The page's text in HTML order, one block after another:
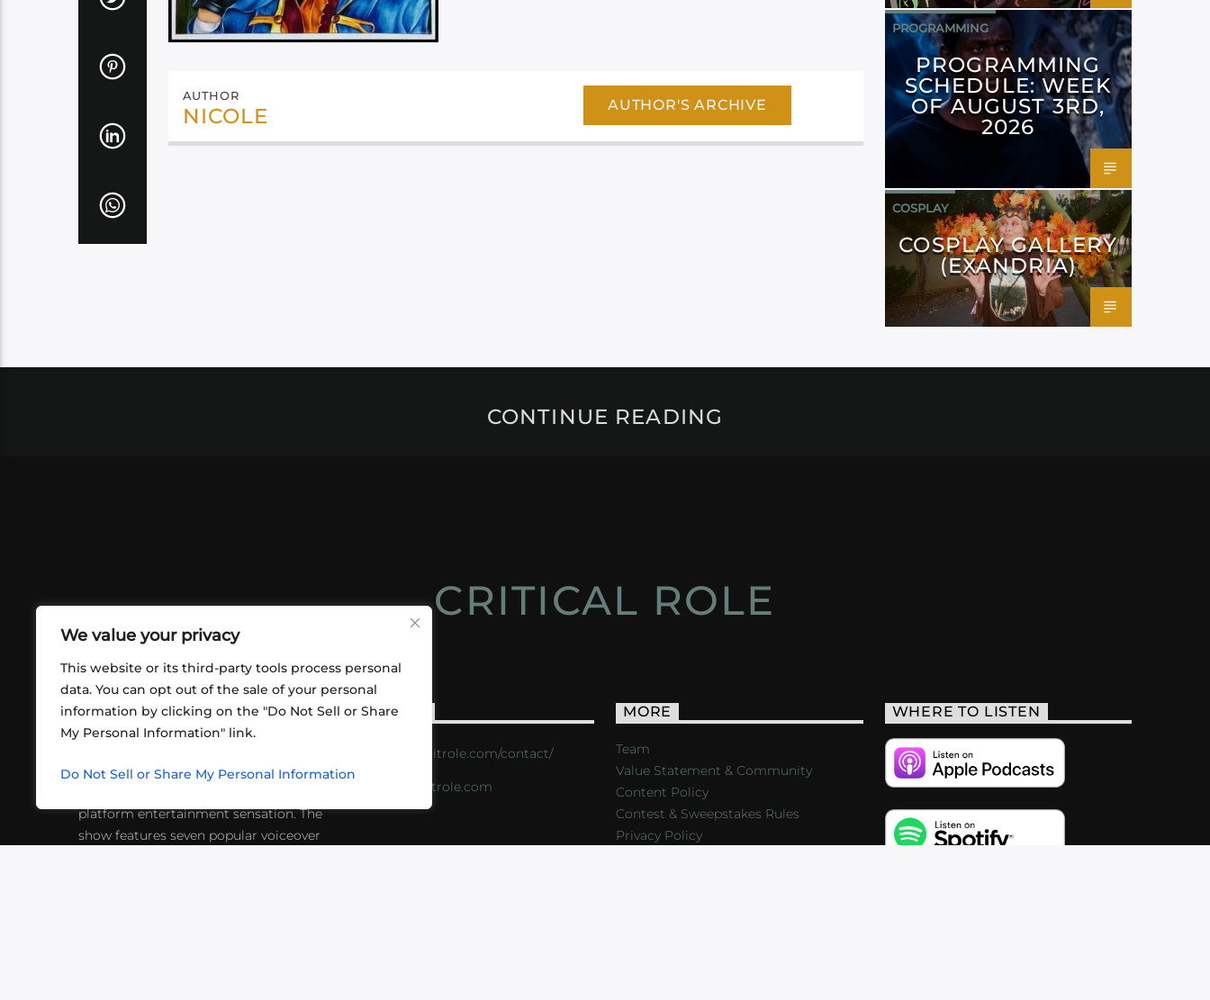
We value your privacy
This website or its third-party tools process personal
data. You can opt out of the sale of your personal
information by clicking on the "Do Not Sell or Share
My Personal Information" link.
Do Not Sell or Share My Personal Information
AUTHOR
NICOLE AUTHOR'S ARCHIVE
PROGRAMMING
PROGRAMMING
SCHEDULE: WEEK
OF AUGUST 3RD,
2026
COSPLAY
COSPLAY GALLERY
(EXANDRIA)
CONTINUE READING
CRITICAL ROLE
ABOUT US
friends playing RPGs in each other's
platform entertainment sensation. The
show features seven popular voiceover
CONTACT
https://critrole.com/contact/
info@critrole.com
MORE
Team
Value Statement & Community
Content Policy
Contest & Sweepstakes Rules
Privacy Policy
WHERE TO LISTEN